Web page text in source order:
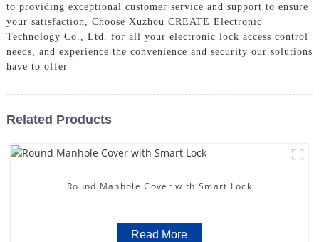
to providing exceptional customer service and support to ensure
your satisfaction, Choose Xuzhou CREATE Electronic
Technology Co., Ltd. for all your electronic lock access control
needs, and experience the convenience and security our solutions
have to offer
Related Products
Round Manhole Cover with Smart Lock
Read More